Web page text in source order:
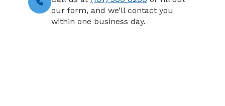
our form, and we’ll contact you
within one business day.